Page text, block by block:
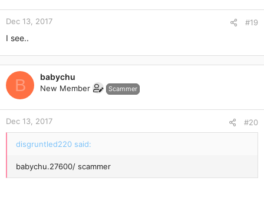
Dec 13, 2017 #19
I see..
B babychu
New Member Scammer
Dec 13, 2017 #20
disgruntled220 said:
babychu.27600/ scammer